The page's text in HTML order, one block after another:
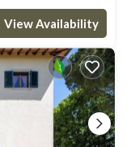
View Availability